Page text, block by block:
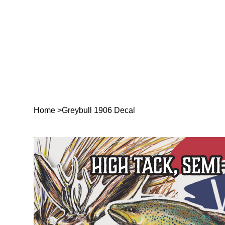
Home >Greybull 1906 Decal